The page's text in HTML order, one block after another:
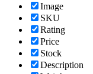
Image
SKU
Rating
Price
Stock
Description